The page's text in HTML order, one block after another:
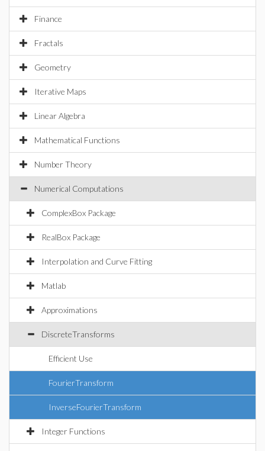
Finance
Fractals
Geometry
Iterative Maps
Linear Algebra
Mathematical Functions
Number Theory
Numerical Computations
ComplexBox Package
RealBox Package
Interpolation and Curve Fitting
Matlab
Approximations
DiscreteTransforms
Efficient Use
FourierTransform
InverseFourierTransform
Integer Functions